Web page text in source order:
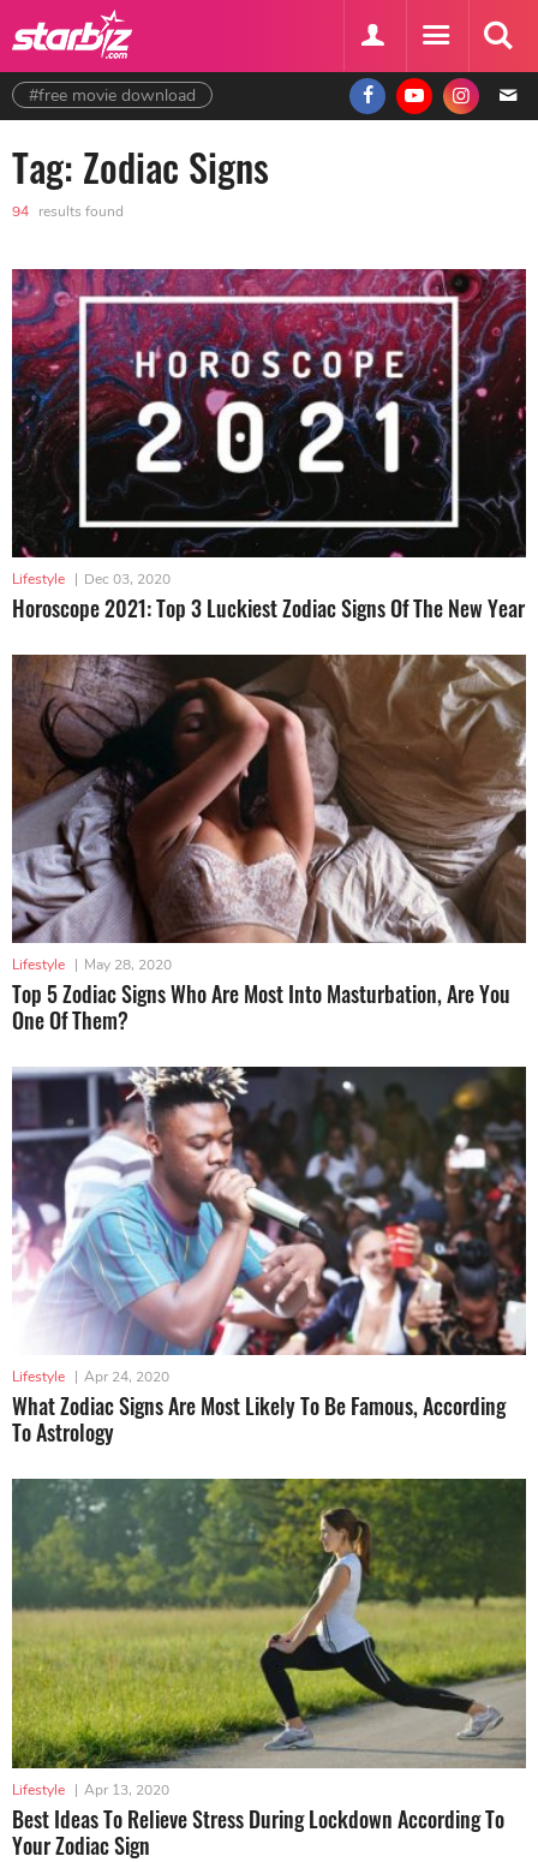
#free movie download
Tag: Zodiac Signs
94 results found
Lifestyle | Dec 03, 2020
Horoscope 2021: Top 3 Luckiest Zodiac Signs Of The New Year
Lifestyle | May 28, 2020
Top 5 Zodiac Signs Who Are Most Into Masturbation, Are You
One Of Them?
Lifestyle | Apr 24, 2020
What Zodiac Signs Are Most Likely To Be Famous, According
To Astrology
Lifestyle | Apr 13, 2020
Best Ideas To Relieve Stress During Lockdown According To
Your Zodiac Sign